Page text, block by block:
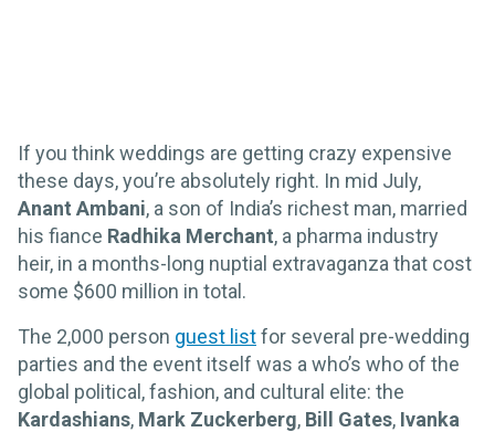
If you think weddings are getting crazy expensive
these days, you’re absolutely right. In mid July,
Anant Ambani, a son of India’s richest man, married
his fiance Radhika Merchant, a pharma industry
heir, in a months-long nuptial extravaganza that cost
some $600 million in total.
The 2,000 person guest listfor several pre-wedding
parties and the event itself was a who’s who of the
global political, fashion, and cultural elite: the
Kardashians, Mark Zuckerberg, Bill Gates, Ivanka